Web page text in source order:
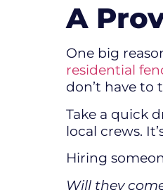
A
One big
residential
don’t have to
Take a quick
local crews.
Hiring
Will they